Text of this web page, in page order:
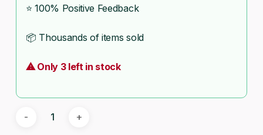
⭐ 100% Positive Feedback
📦 Thousands of items sold
⚠ Only 3 left in stock